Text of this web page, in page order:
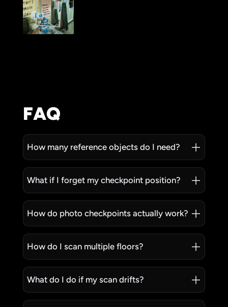
FAQ
How many reference objects do I need?
What if I forget my checkpoint position?
How do photo checkpoints actually work?
How do I scan multiple floors?
What do I do if my scan drifts?